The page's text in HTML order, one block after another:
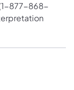
877-868-